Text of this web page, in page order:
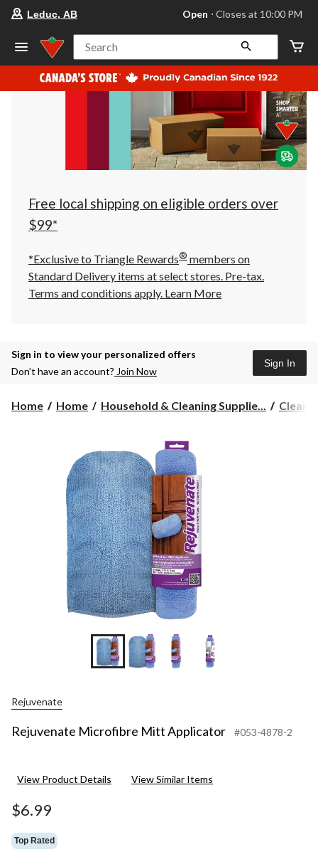
store
Leduc,
AB,
currently
Open,
at
at
10:00
click
to
Leduc, AB Open ⋅ Closes at 10:00 PM
Search
Free local shipping on eligible orders over
$99*
*Exclusive to Triangle Rewards® members on
Standard Delivery items at select stores. Pre-tax.
Terms and conditions apply. Learn More
Sign in to view your personalized offers
Don’t have an account? Join Now
Sign In
Home Home Household & Cleaning Supplie...
+5
Rejuvenate
Rejuvenate Microfibre Mitt Applicator #053-4878-2
View Product Details View Similar Items
$6.99
Top Rated